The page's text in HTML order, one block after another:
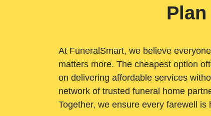
At FuneralSmart, we believe
matters more. The cheapest option
on delivering affordable services
network of trusted funeral home
Together, we ensure every farewell